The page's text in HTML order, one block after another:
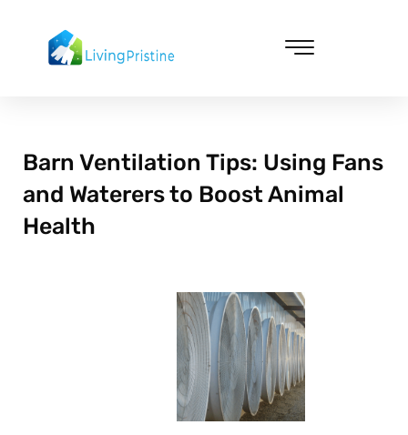
content
Barn Ventilation Tips: Using Fans
and Waterers to Boost Animal
Health